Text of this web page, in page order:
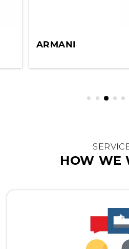
ARMANI
HOW WE